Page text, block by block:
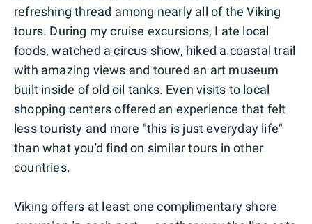
refreshing thread among nearly all of the Viking
tours. During my cruise excursions, I ate local
foods, watched a circus show, hiked a coastal trail
with amazing views and toured an art museum
built inside of old oil tanks. Even visits to local
shopping centers offered an experience that felt
less touristy and more "this is just everyday life"
than what you'd find on similar tours in other
countries.
Viking offers at least one complimentary shore